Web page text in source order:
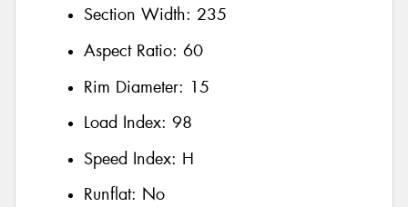
Section Width: 235
Aspect Ratio: 60
Rim Diameter: 15
Load Index: 98
Speed Index: H
Runflat: No